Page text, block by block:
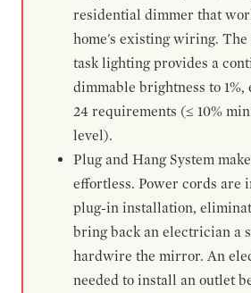
residential dimmer that
home's existing wiring. The
task lighting provides a
dimmable brightness to
24 requirements (≤ 10%
level).
Plug and Hang System
effortless. Power cords are
plug-in installation,
bring back an electrician a
hardwire the mirror. An
needed to install an outlet